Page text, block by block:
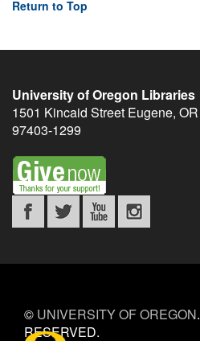
Return to Top
University of Oregon Libraries
1501 Kincaid Street Eugene, OR
97403-1299
© UNIVERSITY OF OREGON.
RESERVED.